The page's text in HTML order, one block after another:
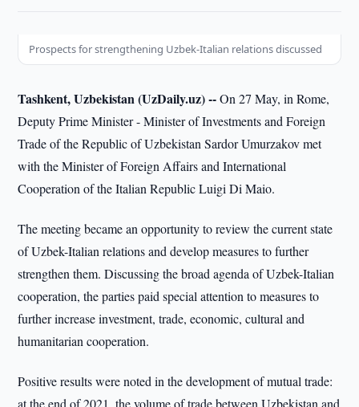
Prospects for strengthening Uzbek-Italian relations discussed
Tashkent, Uzbekistan (UzDaily.uz) --On 27 May, in Rome,
Deputy Prime Minister - Minister of Investments and Foreign
Trade of the Republic of Uzbekistan Sardor Umurzakov met
with the Minister of Foreign Affairs and International
Cooperation of the Italian Republic Luigi Di Maio.
The meeting became an opportunity to review the current state
of Uzbek-Italian relations and develop measures to further
strengthen them. Discussing the broad agenda of Uzbek-Italian
cooperation, the parties paid special attention to measures to
further increase investment, trade, economic, cultural and
humanitarian cooperation.
Positive results were noted in the development of mutual trade:
at the end of 2021, the volume of trade between Uzbekistan and